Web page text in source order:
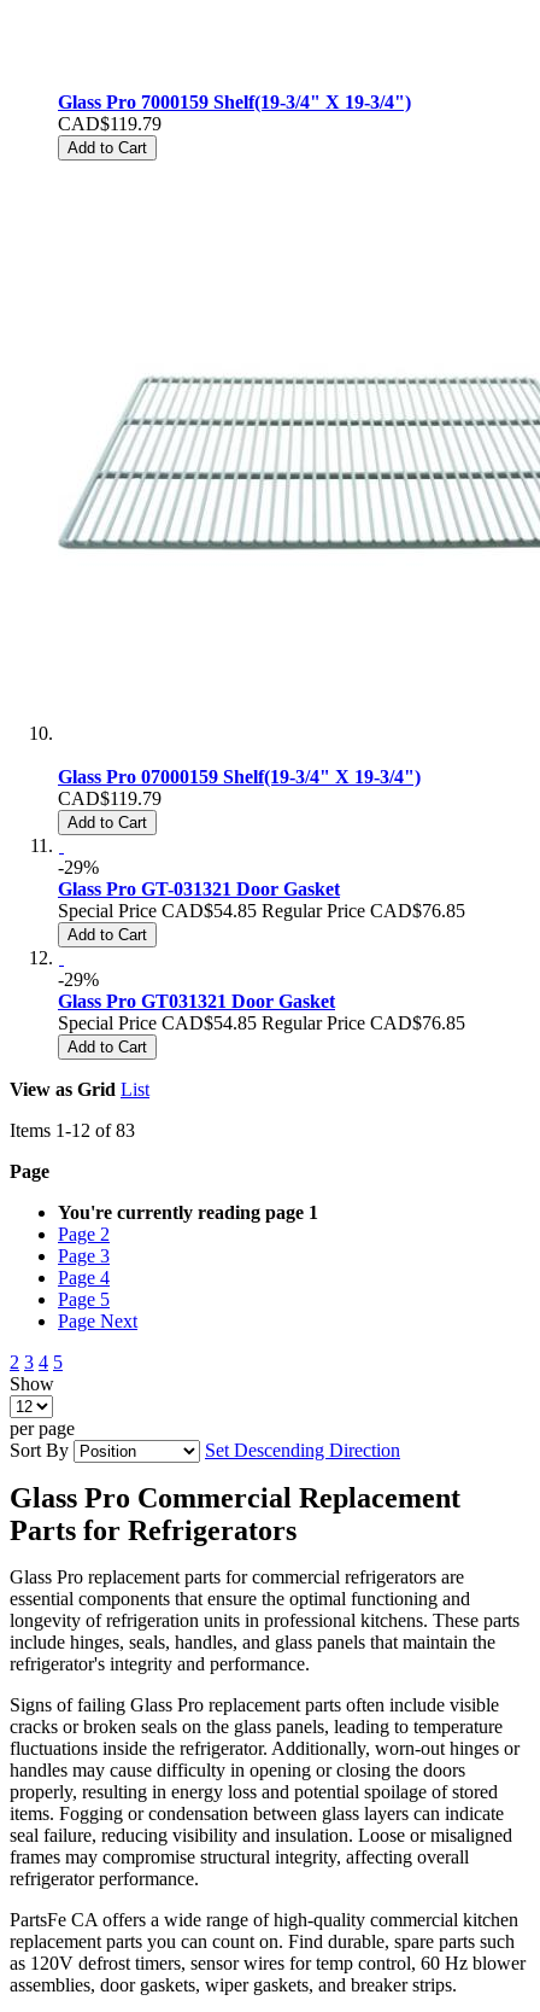
Glass Pro 7000159 Shelf(19-3/4" X 19-3/4")
CAD$119.79
Add to Cart
Glass Pro 07000159 Shelf(19-3/4" X 19-3/4")
CAD$119.79
Add to Cart
-29%
Glass Pro GT-031321 Door Gasket
Special Price CAD$54.85 Regular Price CAD$76.85
Add to Cart
-29%
Glass Pro GT031321 Door Gasket
Special Price CAD$54.85 Regular Price CAD$76.85
Add to Cart
View as Grid List
Items 1-12 of83
Page
You're currently reading page 1
Page 2
Page 3
Page 4
Page 5
Page Next
2 3 4 5
Show
per page
Sort By
Set Descending Direction
Glass Pro Commercial Replacement
Parts for Refrigerators
Glass Pro replacement parts for commercial refrigerators are
essential components that ensure the optimal functioning and
longevity of refrigeration units in professional kitchens. These parts
include hinges, seals, handles, and glass panels that maintain the
refrigerator's integrity and performance.
Signs of failing Glass Pro replacement parts often include visible
cracks or broken seals on the glass panels, leading to temperature
fluctuations inside the refrigerator. Additionally, worn-out hinges or
handles may cause difficulty in opening or closing the doors
properly, resulting in energy loss and potential spoilage of stored
items. Fogging or condensation between glass layers can indicate
seal failure, reducing visibility and insulation. Loose or misaligned
frames may compromise structural integrity, affecting overall
refrigerator performance.
PartsFe CA offers a wide range of high-quality commercial kitchen
replacement parts you can count on. Find durable, spare parts such
as 120V defrost timers, sensor wires for temp control, 60 Hz blower
assemblies, door gaskets, wiper gaskets, and breaker strips.